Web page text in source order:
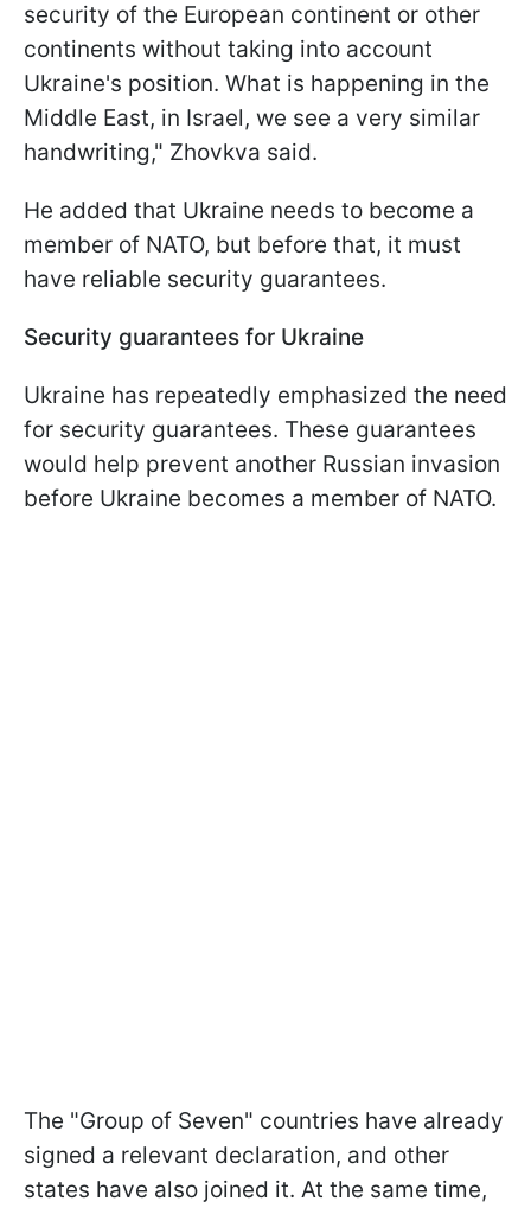
security of the European continent or other
continents without taking into account
Ukraine's position. What is happening in the
Middle East, in Israel, we see a very similar
handwriting," Zhovkva said.
He added that Ukraine needs to become a
member of NATO, but before that, it must
have reliable security guarantees.
Security guarantees for Ukraine
Ukraine has repeatedly emphasized the need
for security guarantees. These guarantees
would help prevent another Russian invasion
before Ukraine becomes a member of NATO.
The "Group of Seven" countries have already
signed a relevant declaration, and other
states have also joined it. At the same time,